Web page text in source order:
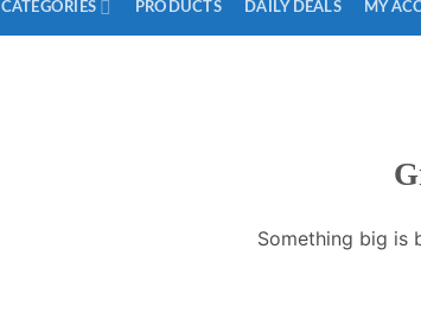
CATEGORIES PRODUCTS DAILY DEALS MY
Something big is